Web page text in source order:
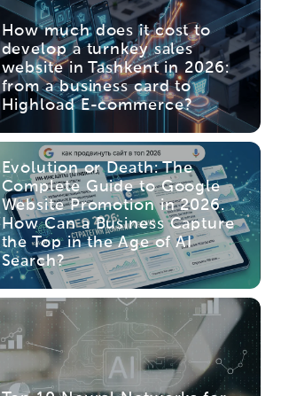
How much does it cost to
develop a turnkey sales
website in Tashkent in 2026:
from a business card to
Highload E-commerce?
Evolution or Death: The
Complete Guide to Google
Website Promotion in 2026.
How Can a Business Capture
the Top in the Age of AI
Search?